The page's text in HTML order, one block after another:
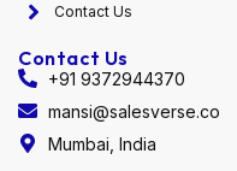
Contact Us
Contact Us
+91 9372944370
mansi@salesverse.co
Mumbai, India